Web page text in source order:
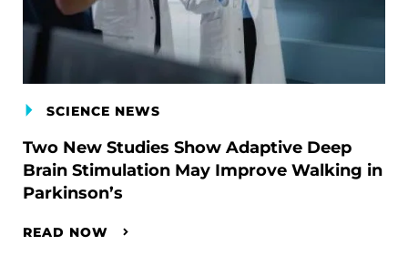
SCIENCE NEWS
Two New Studies Show Adaptive Deep
Brain Stimulation May Improve Walking in
Parkinson’s
READ NOW